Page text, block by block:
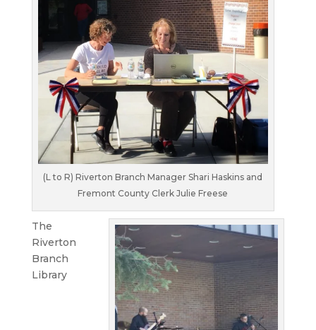
(L to R) Riverton Branch Manager Shari Haskins and
Fremont County Clerk Julie Freese
The
Riverton
Branch
Library